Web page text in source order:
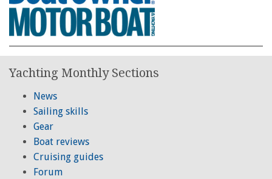
Yachting Monthly Sections
News
Sailing skills
Gear
Boat reviews
Cruising guides
Forum